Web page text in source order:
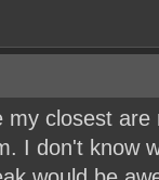
my closest
I don't know